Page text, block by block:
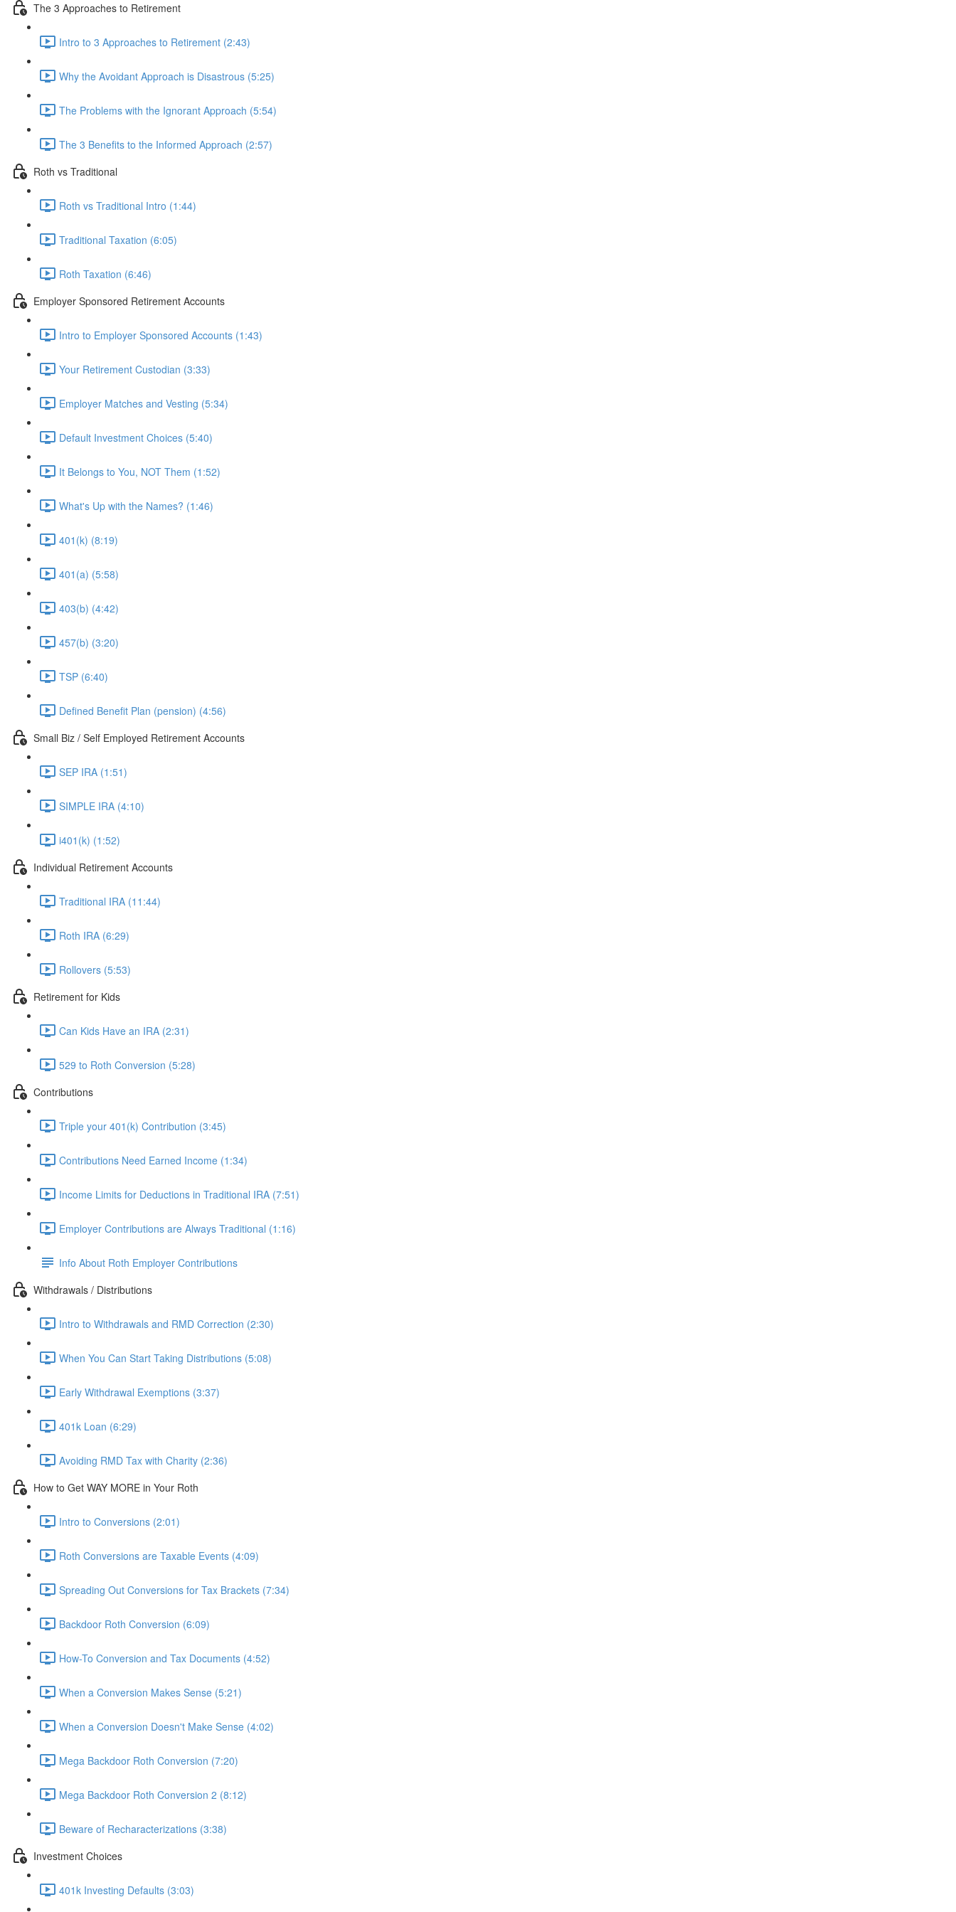
The 3 Approaches to Retirement
Intro to 3 Approaches to Retirement (2:43)
Why the Avoidant Approach is Disastrous (5:25)
The Problems with the Ignorant Approach (5:54)
The 3 Benefits to the Informed Approach (2:57)
Roth vs Traditional
Roth vs Traditional Intro (1:44)
Traditional Taxation (6:05)
Roth Taxation (6:46)
Employer Sponsored Retirement Accounts
Intro to Employer Sponsored Accounts (1:43)
Your Retirement Custodian (3:33)
Employer Matches and Vesting (5:34)
Default Investment Choices (5:40)
It Belongs to You, NOT Them (1:52)
What's Up with the Names? (1:46)
401(k) (8:19)
401(a) (5:58)
403(b) (4:42)
457(b) (3:20)
TSP (6:40)
Defined Benefit Plan (pension) (4:56)
Small Biz / Self Employed Retirement Accounts
SEP IRA (1:51)
SIMPLE IRA (4:10)
i401(k) (1:52)
Individual Retirement Accounts
Traditional IRA (11:44)
Roth IRA (6:29)
Rollovers (5:53)
Retirement for Kids
Can Kids Have an IRA (2:31)
529 to Roth Conversion (5:28)
Contributions
Triple your 401(k) Contribution (3:45)
Contributions Need Earned Income (1:34)
Income Limits for Deductions in Traditional IRA (7:51)
Employer Contributions are Always Traditional (1:16)
Info About Roth Employer Contributions
Withdrawals / Distributions
Intro to Withdrawals and RMD Correction (2:30)
When You Can Start Taking Distributions (5:08)
Early Withdrawal Exemptions (3:37)
401k Loan (6:29)
Avoiding RMD Tax with Charity (2:36)
How to Get WAY MORE in Your Roth
Intro to Conversions (2:01)
Roth Conversions are Taxable Events (4:09)
Spreading Out Conversions for Tax Brackets (7:34)
Backdoor Roth Conversion (6:09)
How-To Conversion and Tax Documents (4:52)
When a Conversion Makes Sense (5:21)
When a Conversion Doesn't Make Sense (4:02)
Mega Backdoor Roth Conversion (7:20)
Mega Backdoor Roth Conversion 2 (8:12)
Beware of Recharacterizations (3:38)
Investment Choices
401k Investing Defaults (3:03)